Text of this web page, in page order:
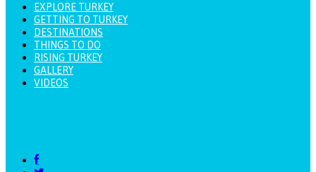
EXPLORE TURKEY
GETTING TO TURKEY
DESTINATIONS
THINGS TO DO
RISING TURKEY
GALLERY
VIDEOS